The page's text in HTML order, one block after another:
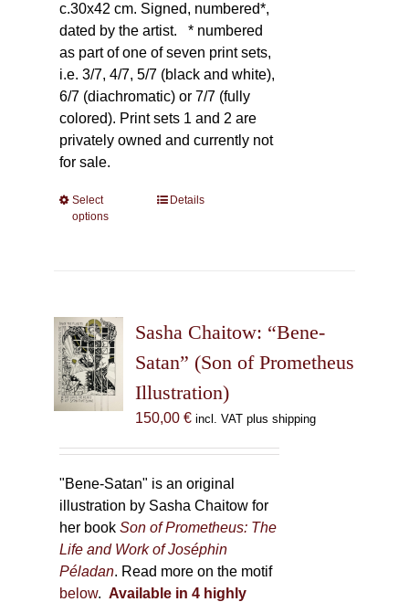
c.30x42 cm. Signed, numbered*,
dated by the artist. * numbered
as part of one of seven print sets,
i.e. 3/7, 4/7, 5/7 (black and white),
6/7 (diachromatic) or 7/7 (fully
colored). Print sets 1 and 2 are
privately owned and currently not
for sale.
Select
options
This
options
may
chosen
on
page
Details
Sasha Chaitow: “Bene-
Satan” (Son of Prometheus
Illustration)
150,00 € incl. VAT plus shipping
"Bene-Satan" is an original
illustration by Sasha Chaitow for
her bookSon of Prometheus: The
Life and Work of Joséphin
Péladan. Read more on the motif
below. Available in 4 highly